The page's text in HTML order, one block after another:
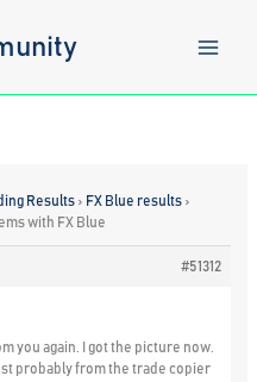
Results › FX Blue results ›
with FX Blue
#51312
you again. I got the picture now.
probably from the trade copier